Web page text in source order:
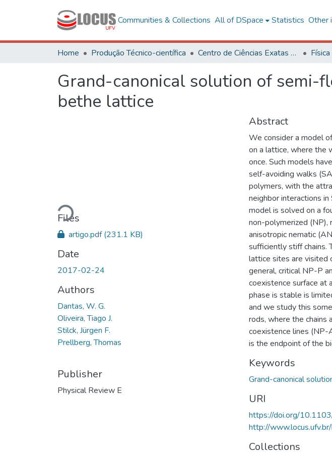
Communities & Collections All of DSpace Statistics Other
Home Produção Técnico-científica Centro de Ciências Exatas e Tecnológicas Física
Grand-canonical solution of
bethe lattice
Loading...
Files
artigo.pdf(231.1 KB)
Date
2017-02-24
Authors
Dantas, W. G.
Oliveira, Tiago J.
Stilck, Jürgen F.
Prellberg, Thomas
Publisher
Physical Review E
Abstract
We consider a model
on a lattice, where the
once. Such models
self-avoiding walks
polymers, with the
neighbor interactions
model is solved on a
non-polymerized (NP),
anisotropic nematic
sufficiently stiff chains.
lattice sites are visited
general, critical NP-P
coexistence surface at
phase is stable is
and we study this
rods, where the chains
coexistence lines
is the endpoint of the
Keywords
Grand-canonical
URI
https://doi.org/
http://
Collections